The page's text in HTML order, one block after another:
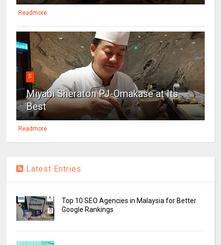
Readmore
5
Miyabi Sheraton PJ-Omakase at Its
Best
Readmore
Latest Entries
Top 10 SEO Agencies in Malaysia for Better
Google Rankings